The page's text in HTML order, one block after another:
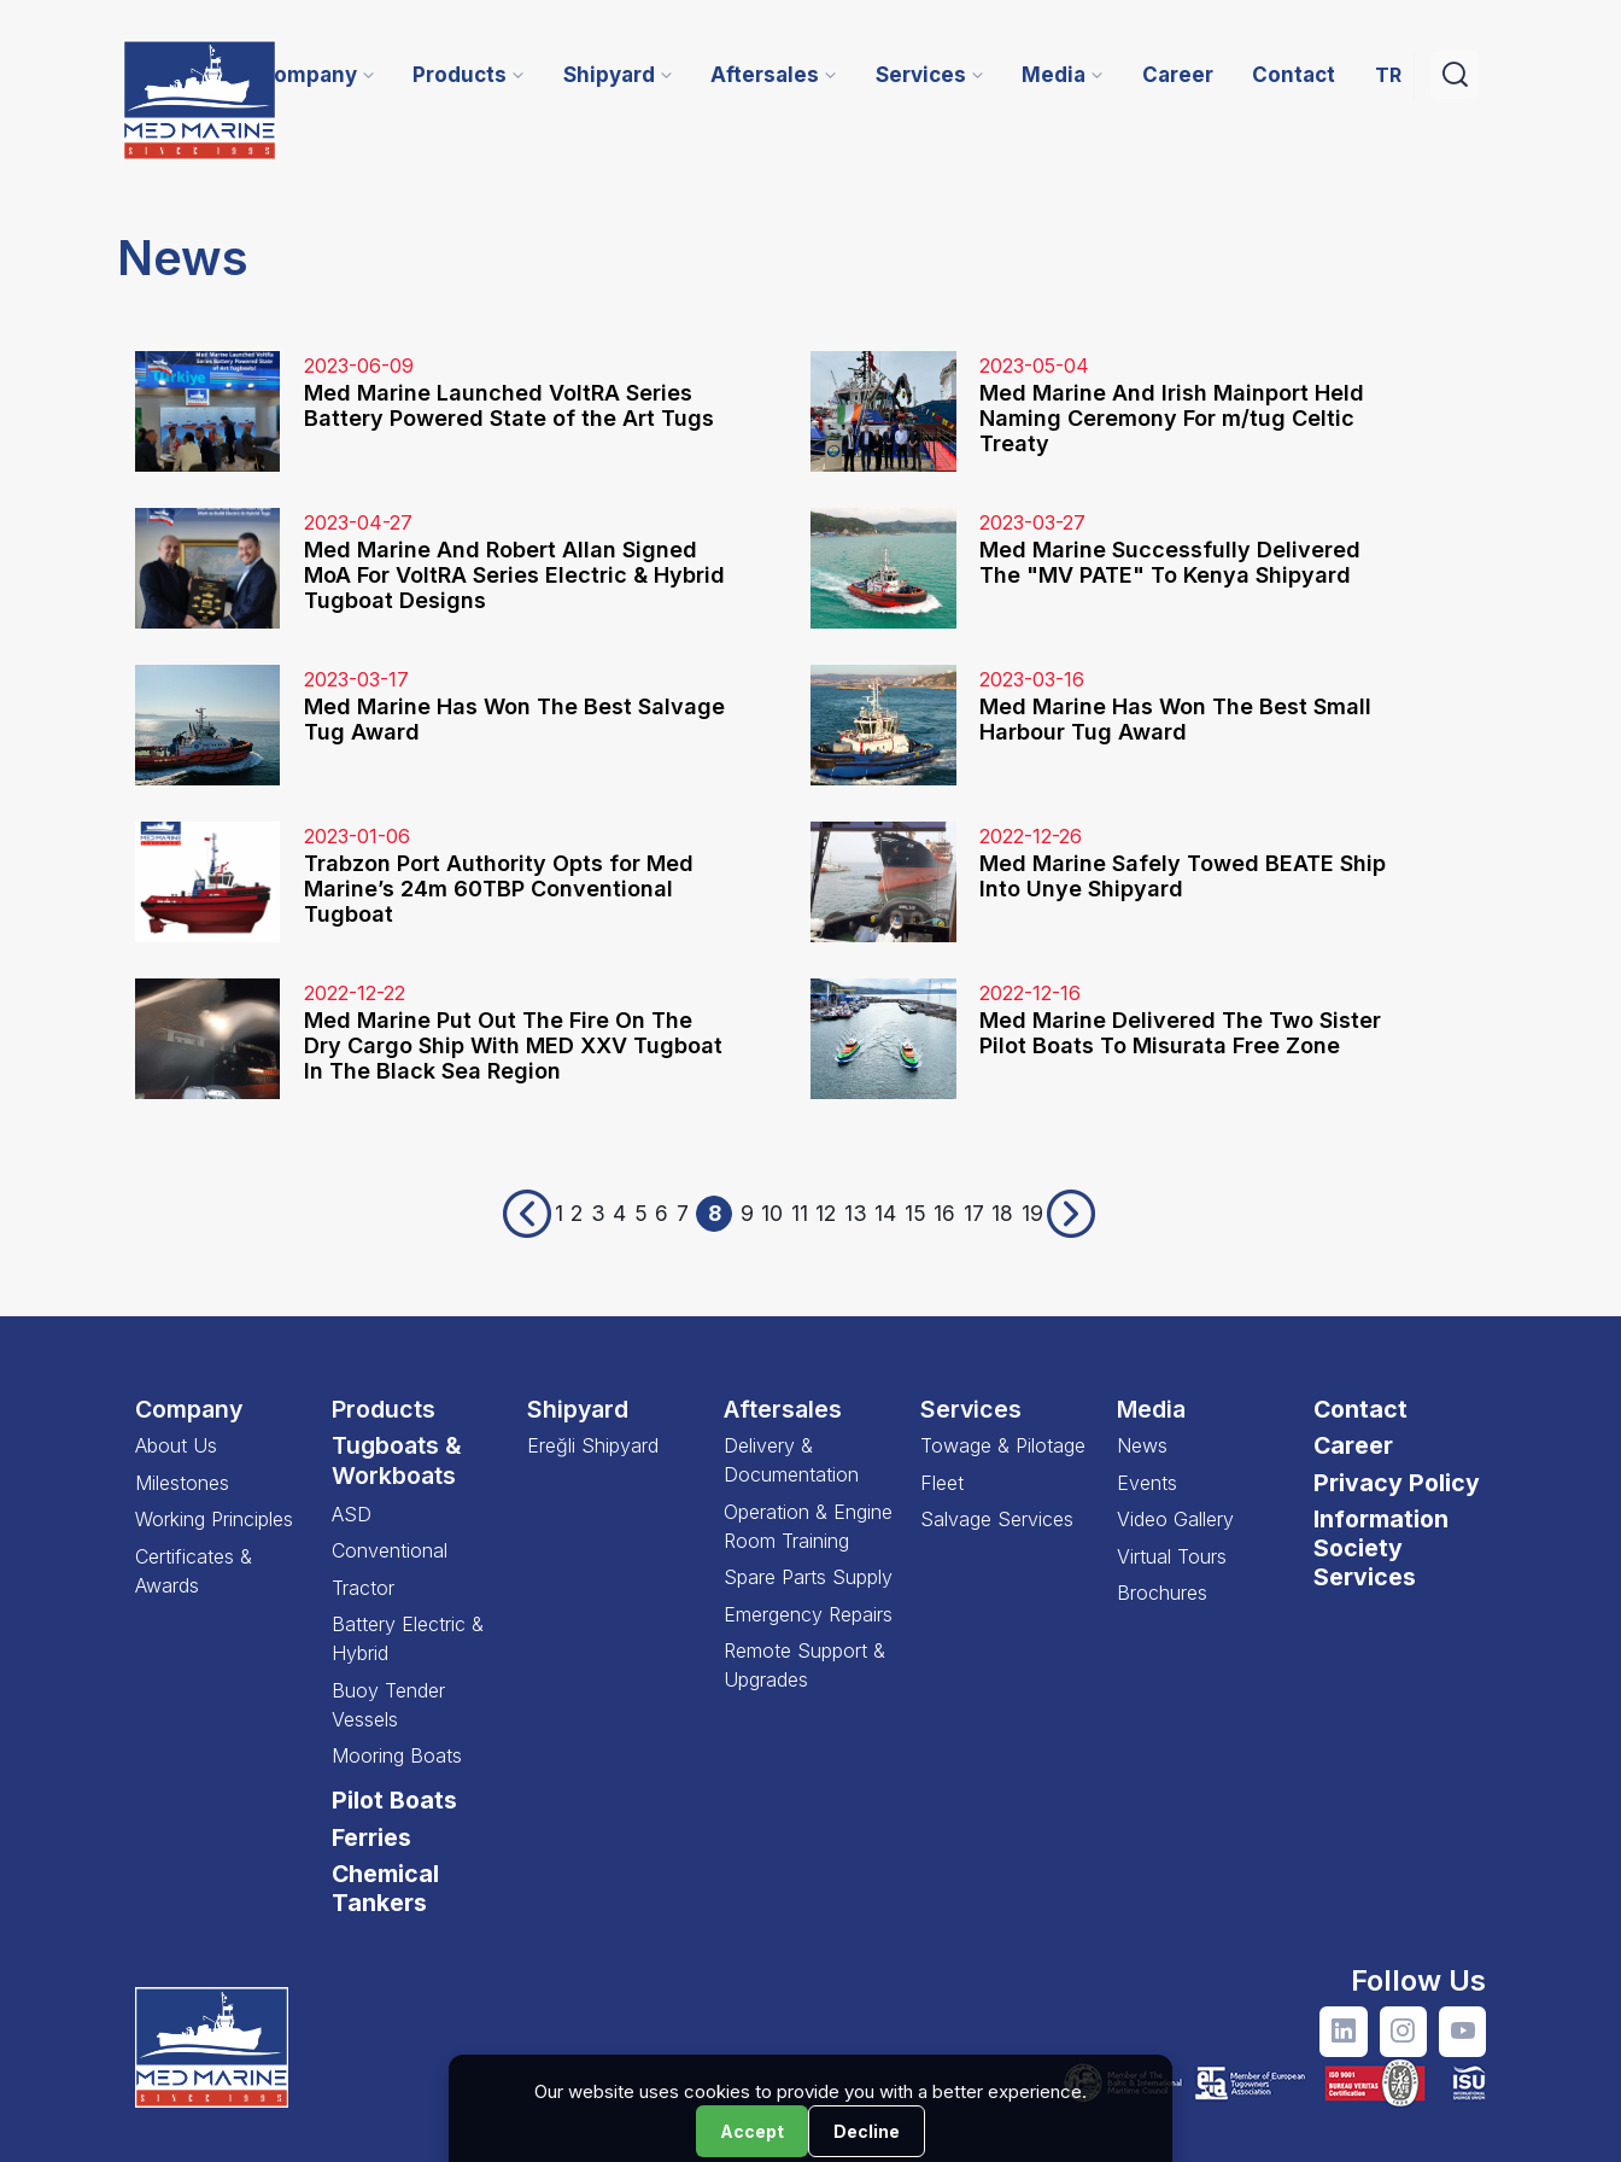
Our website uses cookies to provide you with a better experience.
Accept Decline
Company Products Shipyard Aftersales Services Media Career Contact TR
News
2023-06-09
Med Marine Launched VoltRA Series
Battery Powered State of the Art Tugs
2023-05-04
Med Marine And Irish Mainport Held
Naming Ceremony For m/tug Celtic
Treaty
2023-04-27
Med Marine And Robert Allan Signed
MoA For VoltRA Series Electric & Hybrid
Tugboat Designs
2023-03-27
Med Marine Successfully Delivered
The "MV PATE" To Kenya Shipyard
2023-03-17
Med Marine Has Won The Best Salvage
Tug Award
2023-03-16
Med Marine Has Won The Best Small
Harbour Tug Award
2023-01-06
Trabzon Port Authority Opts for Med
Marine’s 24m 60TBP Conventional
Tugboat
2022-12-26
Med Marine Safely Towed BEATE Ship
Into Unye Shipyard
2022-12-22
Med Marine Put Out The Fire On The
Dry Cargo Ship With MED XXV Tugboat
In The Black Sea Region
2022-12-16
Med Marine Delivered The Two Sister
Pilot Boats To Misurata Free Zone
1 2 3 4 5 6 7 8 9 10 11 12 13 14 15 16 17 18 19
Company
About Us
Milestones
Working Principles
Certificates &
Awards
Products
Tugboats &
Workboats
ASD
Conventional
Tractor
Battery Electric &
Hybrid
Buoy Tender
Vessels
Mooring Boats
Pilot Boats
Ferries
Chemical
Tankers
Shipyard
Ereğli Shipyard
Aftersales
Delivery &
Documentation
Operation & Engine
Room Training
Spare Parts Supply
Emergency Repairs
Remote Support &
Upgrades
Services
Towage & Pilotage
Fleet
Salvage Services
Media
News
Events
Video Gallery
Virtual Tours
Brochures
Contact
Career
Privacy Policy
Information
Society
Services
Follow Us